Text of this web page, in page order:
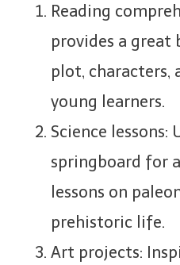
Reading
provides a great
plot, characters,
young learners.
Science lessons:
springboard for
lessons on
prehistoric life.
Art projects: